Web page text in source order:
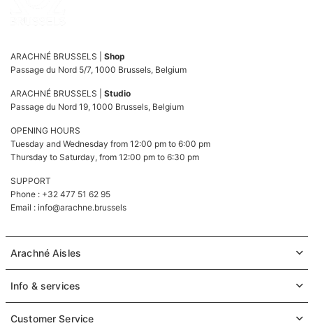
ARACHNÉ BRUSSELS | Shop
Passage du Nord 5/7, 1000 Brussels, Belgium
ARACHNÉ BRUSSELS | Studio
Passage du Nord 19, 1000 Brussels, Belgium
OPENING HOURS
Tuesday and Wednesday from 12:00 pm to 6:00 pm
Thursday to Saturday, from 12:00 pm to 6:30 pm
SUPPORT
Phone : +32 477 51 62 95
Email : info@arachne.brussels
Arachné Aisles
Info & services
Customer Service